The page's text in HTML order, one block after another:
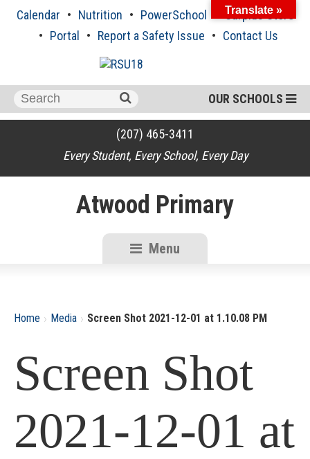
Calendar Nutrition PowerSchool
Surplus Store
Portal
Report a Safety Issue Contact Us
OUR SCHOOLS
Search
for:
(207) 465-3411
Every Student, Every School, Every Day
Atwood Primary
Menu
Home › Media › Screen Shot 2021-12-01 at 1.10.08 PM
Screen Shot
2021-12-01 at
Translate »